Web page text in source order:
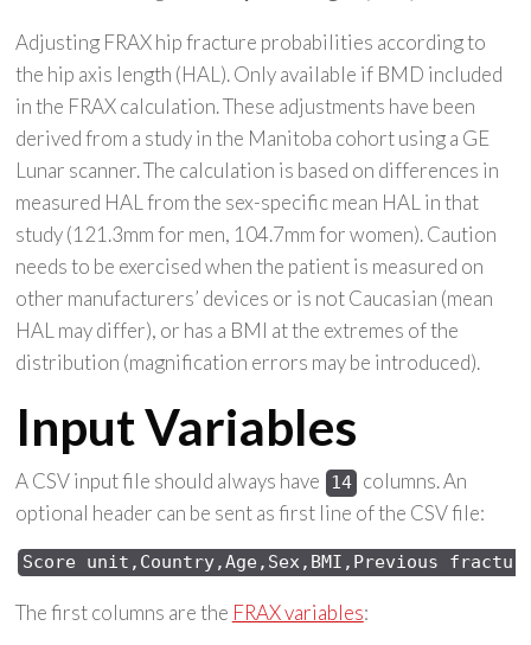
Adjusting FRAX hip fracture probabilities according to
the hip axis length (HAL). Only available if BMD included
in the FRAX calculation. These adjustments have been
derived from a study in the Manitoba cohort using a GE
Lunar scanner. The calculation is based on differences in
measured HAL from the sex-specific mean HAL in that
study (121.3mm for men, 104.7mm for women). Caution
needs to be exercised when the patient is measured on
other manufacturers’ devices or is not Caucasian (mean
HAL may differ), or has a BMI at the extremes of the
distribution (magnification errors may be introduced).
Input Variables
A CSV input file should always have 14 columns. An
optional header can be sent as first line of the CSV file:
Score unit,Country,Age,Sex, BMI,Previous
The first columns are the FRAX variables: